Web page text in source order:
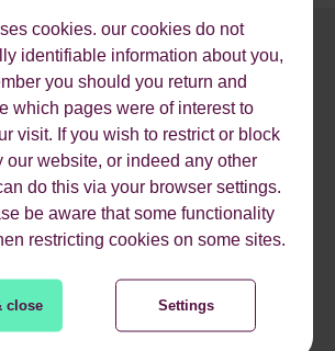
cookies. our cookies do not
identifiable information about you,
you should you return and
which pages were of interest to
visit. If you wish to restrict or block
our website, or indeed any other
do this via your browser settings.
be aware that some functionality
restricting cookies on some sites.
close Settings
3 4 5 6 7 8 9
READ MORE